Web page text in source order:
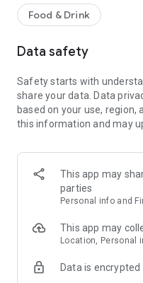
quick order option!
Now you can also place
favorite dishes, and pay
your order to your table.
to enjoy.
Earn points with every
up to accumulate MORE
favorites.
Personalize your order the
authentic Campero flavor.
COUPONS
Food & Drink
Data safety
Safety starts with
share your data. Data
based on your use, region,
this information and may
This app may
parties
Personal info and
This app may
Location, Personal
Data is